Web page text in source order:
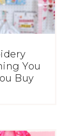
You
Buy